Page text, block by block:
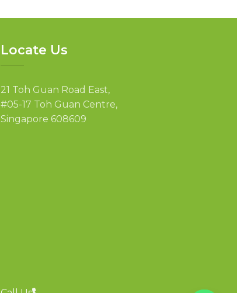
Locate Us
21 Toh Guan Road East,
#05-17 Toh Guan Centre,
Singapore 608609